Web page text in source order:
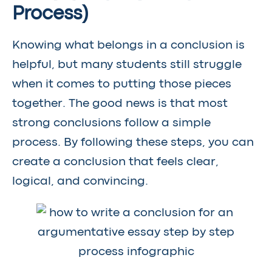
Process)
Knowing what belongs in a conclusion is
helpful, but many students still struggle
when it comes to putting those pieces
together. The good news is that most
strong conclusions follow a simple
process. By following these steps, you can
create a conclusion that feels clear,
logical, and convincing.